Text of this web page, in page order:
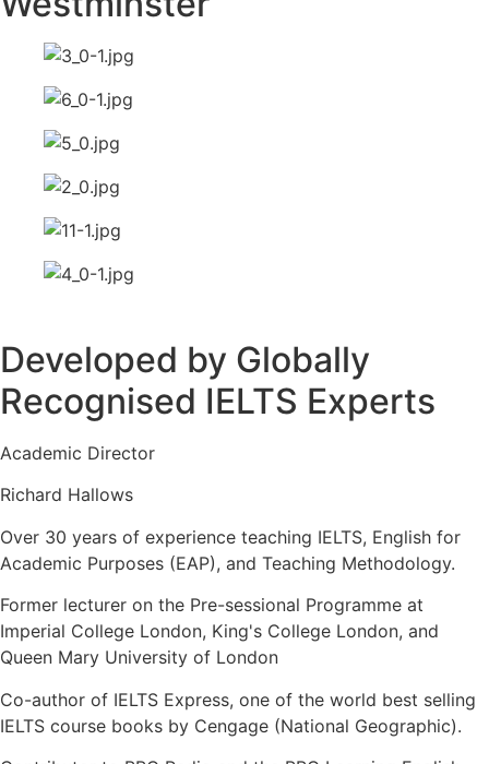
Developed by Globally
Recognised IELTS Experts
Academic Director
Richard Hallows
Over 30 years of experience teaching IELTS, English for
Academic Purposes (EAP), and Teaching Methodology.
Former lecturer on the Pre-sessional Programme at
Imperial College London, King's College London, and
Queen Mary University of London
Co-author of IELTS Express, one of the world best selling
IELTS course books by Cengage (National Geographic).